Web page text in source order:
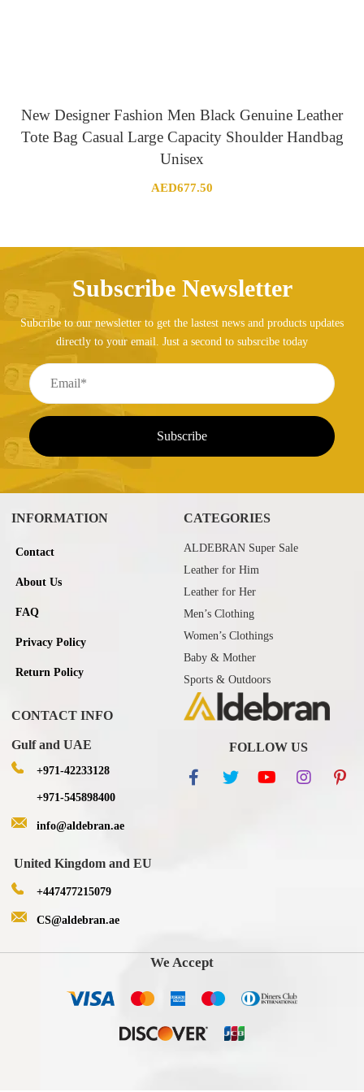
New Designer Fashion Men Black Genuine Leather
Tote Bag Casual Large Capacity Shoulder Handbag
Unisex
AED677.50
Subscribe Newsletter
Subcribe to our newsletter to get the lastest news and products updates
directly to your email. Just a second to subsrcibe today
INFORMATION
Contact
About Us
FAQ
Privacy Policy
Return Policy
CATEGORIES
ALDEBRAN Super Sale
Leather for Him
Leather for Her
Men’s Clothing
Women’s Clothings
Baby & Mother
Sports & Outdoors
CONTACT INFO
Gulf and UAE
+971-42233128
+971-545898400
info@aldebran.ae
United Kingdom and EU
+447477215079
CS@aldebran.ae
FOLLOW US
We Accept